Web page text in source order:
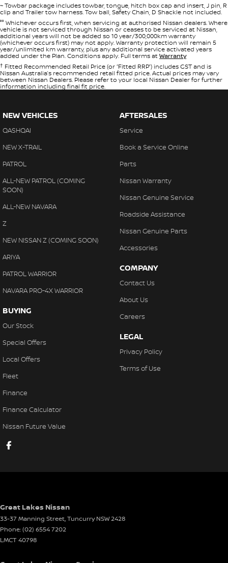
~ Towbar package includes towbar, tongue, hitch box cap and insert, J pin, R
clip and Trailer tow harness. Tow ball, Safety Chain, D Shackle not included.
°° Whichever occurs first, when servicing at authorised Nissan dealers. Where
vehicle is not serviced through Nissan or ceases to be serviced at Nissan,
additional years will not be added so 10 year/300,000km warranty
(whichever occurs first) may not apply. Warranty protection will remain 5
year/unlimited km warranty, plus any additional service activated years
added under the Plan. Conditions apply. Full terms at Warranty
† Fitted Recommended Retail Price (or “Fitted RRP”) includes GST and is
Nissan Australia’s recommended retail fitted price. Actual prices may vary
between Nissan Dealers. Please refer to your local Nissan Dealer for further
information including final fit price.
NEW VEHICLES
QASHQAI
NEW X-TRAIL
PATROL
ALL-NEW PATROL (COMING
SOON)
ALL-NEW NAVARA
Z
NEW NISSAN Z (COMING SOON)
ARIYA
PATROL WARRIOR
NAVARA PRO-4X WARRIOR
BUYING
Our Stock
Special Offers
Local Offers
Fleet
Finance
Finance Calculator
Nissan Future Value
AFTERSALES
Service
Book a Service Online
Parts
Nissan Warranty
Nissan Genuine Service
Roadside Assistance
Nissan Genuine Parts
Accessories
COMPANY
Contact Us
About Us
Careers
LEGAL
Privacy Policy
Terms of Use
Great Lakes Nissan
33-37 Manning Street,Tuncurry NSW2428
Phone:(02) 6554 7202
LMCT 40798